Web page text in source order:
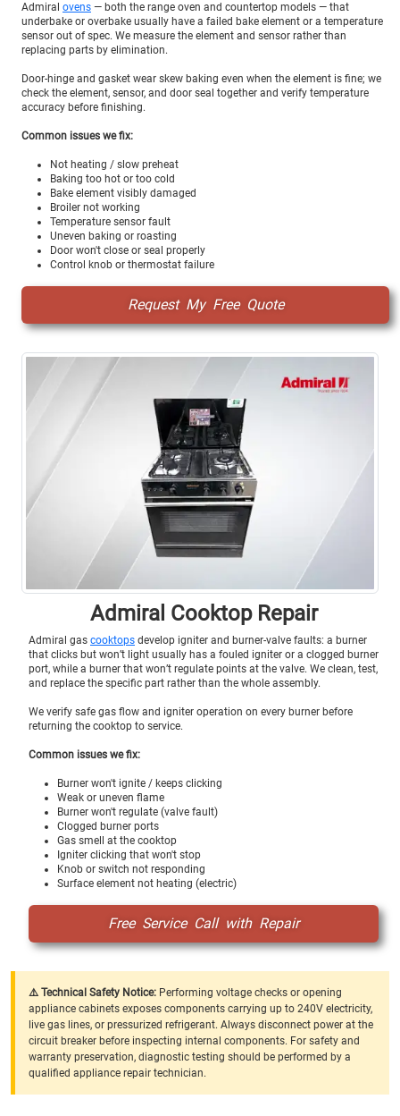
Admiral ovens — both the range oven and countertop models — that
underbake or overbake usually have a failed bake element or a temperature
sensor out of spec. We measure the element and sensor rather than
replacing parts by elimination.
Door-hinge and gasket wear skew baking even when the element is fine; we
check the element, sensor, and door seal together and verify temperature
accuracy before finishing.
Common issues we fix:
Not heating / slow preheat
Baking too hot or too cold
Bake element visibly damaged
Broiler not working
Temperature sensor fault
Uneven baking or roasting
Door won't close or seal properly
Control knob or thermostat failure
Request My Free Quote
Admiral Cooktop Repair
Admiral gas cooktops develop igniter and burner-valve faults: a burner
that clicks but won’t light usually has a fouled igniter or a clogged burner
port, while a burner that won’t regulate points at the valve. We clean, test,
and replace the specific part rather than the whole assembly.
We verify safe gas flow and igniter operation on every burner before
returning the cooktop to service.
Common issues we fix:
Burner won't ignite / keeps clicking
Weak or uneven flame
Burner won't regulate (valve fault)
Clogged burner ports
Gas smell at the cooktop
Igniter clicking that won't stop
Knob or switch not responding
Surface element not heating (electric)
Free Service Call with Repair
⚠️ Technical Safety Notice: Performing voltage checks or opening
appliance cabinets exposes components carrying up to 240V electricity,
live gas lines, or pressurized refrigerant. Always disconnect power at the
circuit breaker before inspecting internal components. For safety and
warranty preservation, diagnostic testing should be performed by a
qualified appliance repair technician.